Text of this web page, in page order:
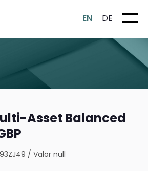
EN DE
Asset Balanced
/Valor null